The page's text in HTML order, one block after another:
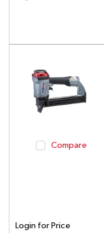
Compare
Login for Price